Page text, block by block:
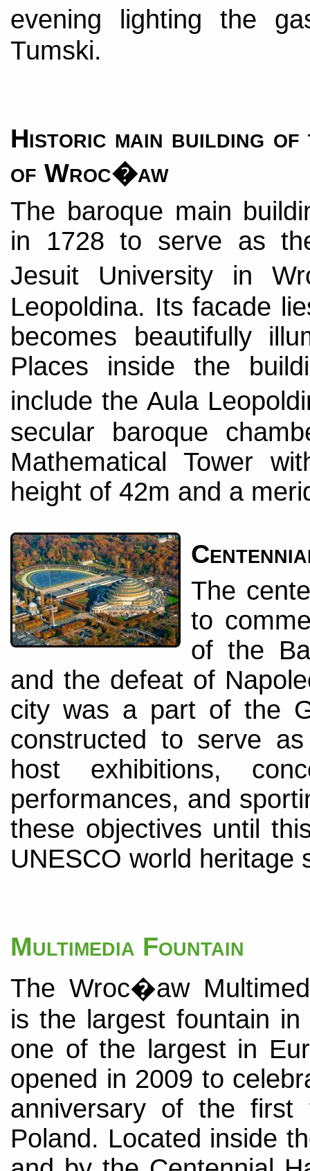
evening lighting the
Tumski.
Historic main building
of Wroc�aw
The baroque main
in 1728 to serve as
Jesuit University in
Leopoldina. Its facade
becomes beautifully
Places inside the
include the Aula
secular baroque
Mathematical Tower
height of 42m and a
The
to
of the
and the defeat of
city was a part of the
constructed to serve
host exhibitions,
performances, and
these objectives until
UNESCO world heritage
Multimedia Fountain
The Wroc�aw
is the largest fountain in
one of the largest in
opened in 2009 to
anniversary of the first
Poland. Located inside